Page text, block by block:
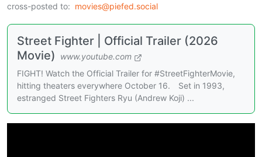
cross-posted to: movies@piefed.social
Street Fighter | Official Trailer (2026
Movie)
www.youtube.com
FIGHT! Watch the Official Trailer for #StreetFighterMovie,
hitting theaters everywhere October 16. Set in 1993,
estranged Street Fighters Ryu (Andrew Koji) ...